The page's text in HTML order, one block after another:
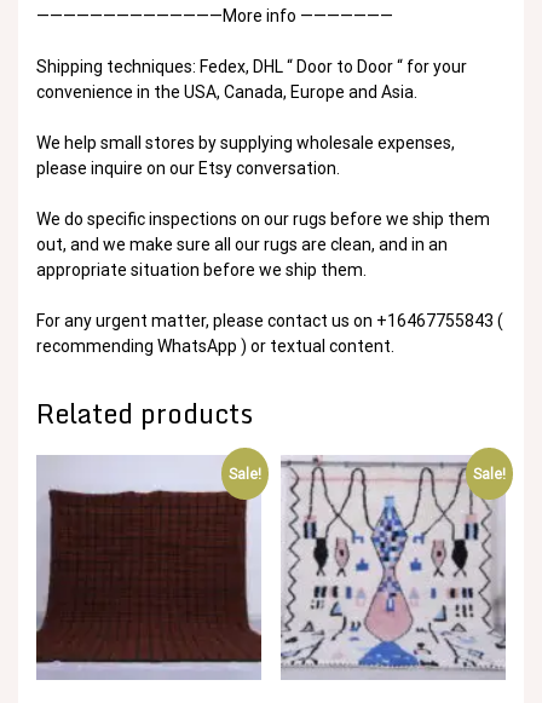
——————————————More info ———————
Shipping techniques: Fedex, DHL “ Door to Door “ for your
convenience in the USA, Canada, Europe and Asia.
We help small stores by supplying wholesale expenses,
please inquire on our Etsy conversation.
We do specific inspections on our rugs before we ship them
out, and we make sure all our rugs are clean, and in an
appropriate situation before we ship them.
For any urgent matter, please contact us on +16467755843 (
recommending WhatsApp ) or textual content.
Related products
Sale! Sale!